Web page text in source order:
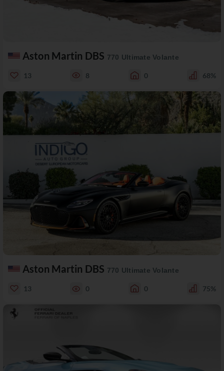
Aston Martin DBS 770 Ultimate Volante
13 8 0 68%
Aston Martin DBS 770 Ultimate Volante
13 0 0 75%